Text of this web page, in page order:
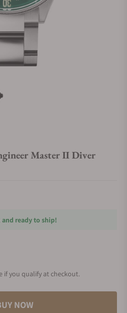
Master II Diver
ready to ship!
if you qualify at checkout.
NOW